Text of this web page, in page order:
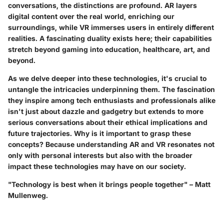
conversations, the distinctions are profound. AR layers
digital content over the real world, enriching our
surroundings, while VR immerses users in entirely different
realities. A fascinating duality exists here; their capabilities
stretch beyond gaming into education, healthcare, art, and
beyond.
As we delve deeper into these technologies, it's crucial to
untangle the intricacies underpinning them. The fascination
they inspire among tech enthusiasts and professionals alike
isn't just about dazzle and gadgetry but extends to more
serious conversations about their ethical implications and
future trajectories. Why is it important to grasp these
concepts? Because understanding AR and VR resonates not
only with personal interests but also with the broader
impact these technologies may have on our society.
"Technology is best when it brings people together" – Matt
Mullenweg.